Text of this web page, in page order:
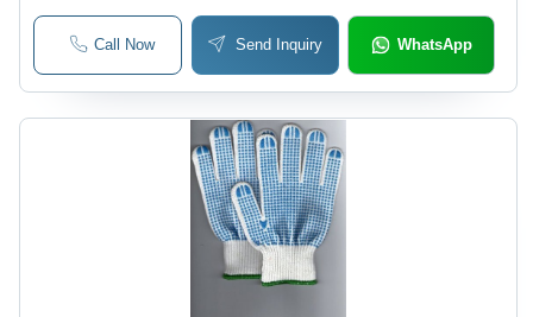
Call Now Send Inquiry WhatsApp